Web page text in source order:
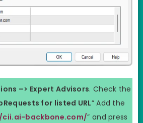
–> Expert Advisors. Check the
for listed URL” Add the
backbone.com/” and press